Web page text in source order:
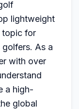
lightweight
topic for
golfers. As a
with over
a high-
global